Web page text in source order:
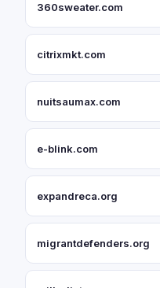
360sweater.com
citrixmkt.com
nuitsaumax.com
e-blink.com
expandreca.org
migrantdefenders.org